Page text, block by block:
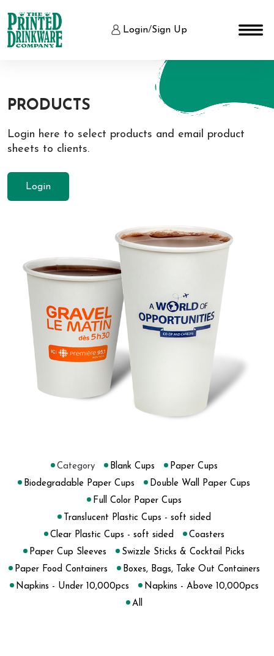
Login/Sign Up
PRODUCTS
Login here to select products and email product
sheets to clients.
Login
Category Blank Cups
Paper Cups
Biodegradable Paper Cups
Double Wall Paper Cups
Full Color Paper Cups
Translucent Plastic Cups - soft sided
Clear Plastic Cups - soft sided
Coasters
Paper Cup Sleeves
Swizzle Sticks & Cocktail Picks
Paper Food Containers
Boxes, Bags, Take Out Containers
Napkins - Under 10,000pcs
Napkins - Above 10,000pcs
All